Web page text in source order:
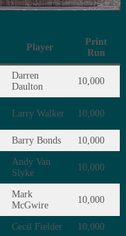
Player
Print
Run
Darren
Daulton
10,000
Larry Walker 10,000
Barry Bonds 10,000
Andy Van
Slyke
10,000
Mark
McGwire
10,000
Cecil Fielder 10,000